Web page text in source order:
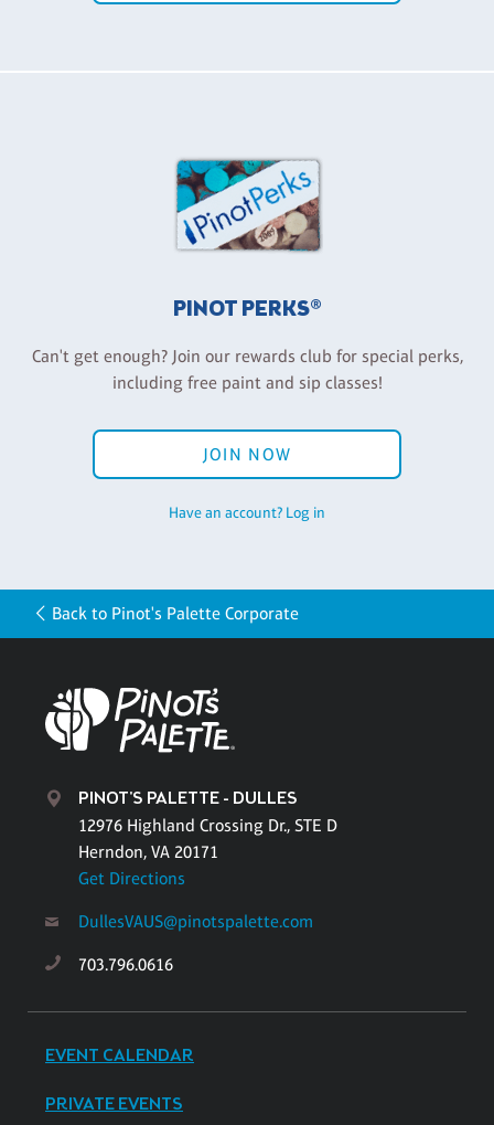
PINOT PERKS®
Can't get enough? Join our rewards club for special perks,
including free paint and sip classes!
JOIN NOW
Have an account? Log in
Back to Pinot's Palette Corporate
PINOT'S PALETTE - DULLES
12976 Highland Crossing Dr., STE D
Herndon, VA 20171
Get Directions
DullesVAUS@pinotspalette.com
703.796.0616
EVENT CALENDAR
PRIVATE EVENTS